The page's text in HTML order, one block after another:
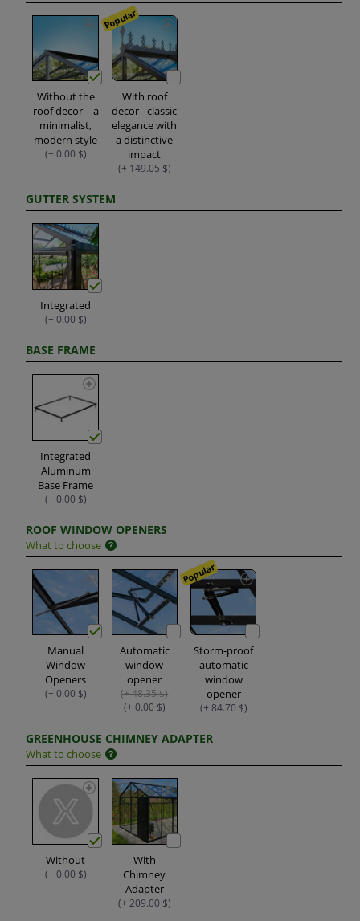
Without the
roof decor – a
minimalist,
modern style
(+ 0.00 $)
With roof
decor - classic
elegance with
a distinctive
impact
(+ 149.05 $)
Popular
GUTTER SYSTEM
Integrated
(+ 0.00 $)
BASE FRAME
Integrated
Aluminum
Base Frame
(+ 0.00 $)
ROOF WINDOW OPENERS
What to choose
Manual
Window
Openers
(+ 0.00 $)
Automatic
window
opener
(+ 48.35 $)
(+ 0.00 $)
Storm-proof
automatic
window
opener
(+ 84.70 $)
Popular
GREENHOUSE CHIMNEY ADAPTER
What to choose
Without
(+ 0.00 $)
With
Chimney
Adapter
(+ 209.00 $)